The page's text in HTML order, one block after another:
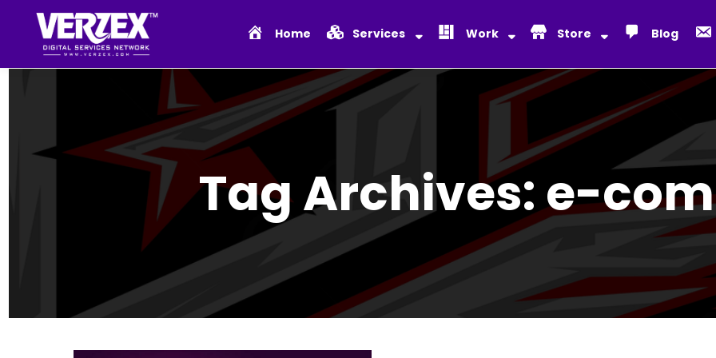
Home Services Work Store Blog
Tag Archives:e-